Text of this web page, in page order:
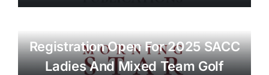
Registration Open For 2025 SACC
Ladies And Mixed Team Golf